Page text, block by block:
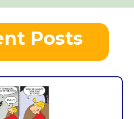
Posts